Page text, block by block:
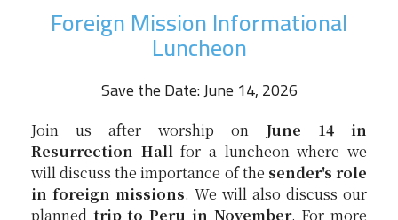
Foreign Mission Informational
Luncheon
Save the Date: June 14, 2026
Join us after worship on June 14 in
Resurrection Hallfor a luncheon where we
will discuss the importance of the sender's role
in foreign missions. We will also discuss our
planned trip to Peru in November. For more